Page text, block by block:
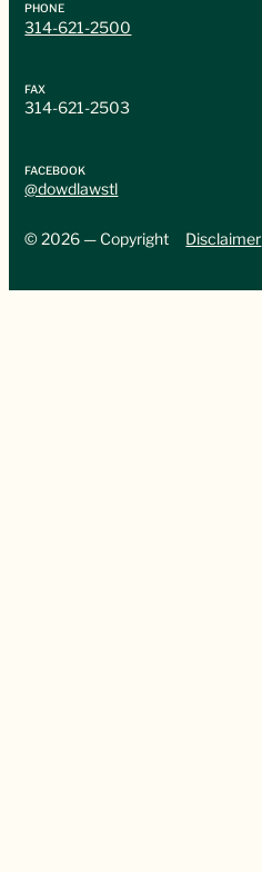
PHONE
314-621-2500
FAX
314-621-2503
FACEBOOK
@dowdlawstl
© 2026 — Copyright Disclaimer